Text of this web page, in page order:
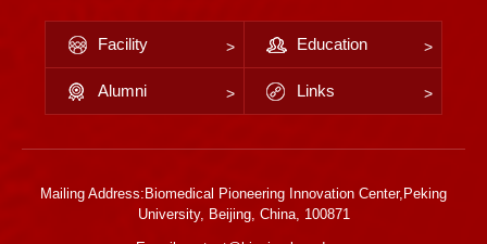
Facility Education
Alumni Links
Mailing Address:Biomedical Pioneering Innovation Center,Peking
University, Beijing, China, 100871